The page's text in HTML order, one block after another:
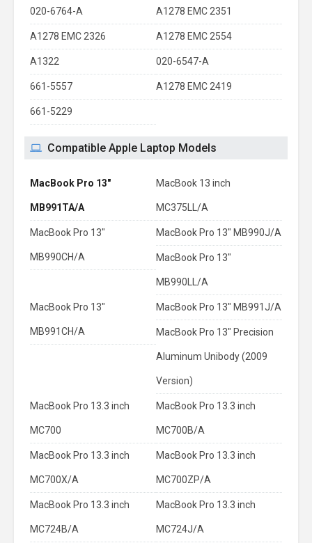
020-6764-A A1278 EMC 2351
A1278 EMC 2326 A1278 EMC 2554
A1322 020-6547-A
661-5557 A1278 EMC 2419
661-5229
Compatible Apple Laptop Models
MacBook Pro 13"
MB991TA/A
MacBook 13 inch
MC375LL/A
MacBook Pro 13"
MB990CH/A
MacBook Pro 13" MB990J/A
MacBook Pro 13"
MB990LL/A
MacBook Pro 13"
MB991CH/A
MacBook Pro 13" MB991J/A
MacBook Pro 13" Precision
Aluminum Unibody (2009
Version)
MacBook Pro 13.3 inch
MC700
MacBook Pro 13.3 inch
MC700B/A
MacBook Pro 13.3 inch
MC700X/A
MacBook Pro 13.3 inch
MC700ZP/A
MacBook Pro 13.3 inch
MC724B/A
MacBook Pro 13.3 inch
MC724J/A